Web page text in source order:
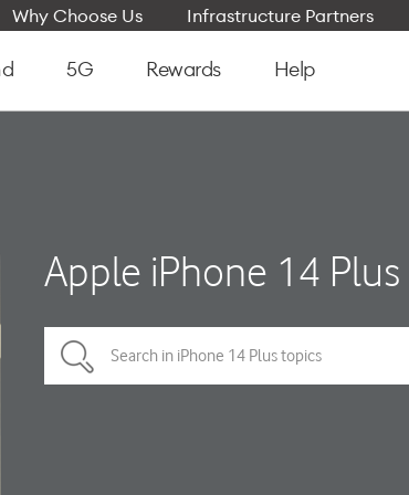
Why Choose Us Infrastructure Partners
5G Rewards Help
Apple iPhone 14 Plus